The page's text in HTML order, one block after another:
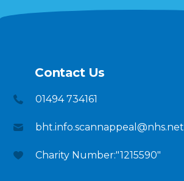
Contact Us
01494 734161
bht.info.scannappeal@nhs.net
Charity Number:"1215590"